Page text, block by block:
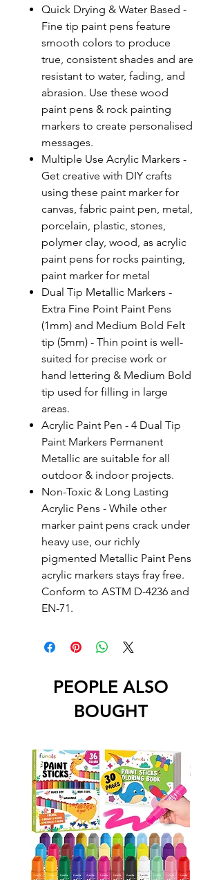
Quick Drying & Water Based -
Fine tip paint pens feature
smooth colors to produce
true, consistent shades and are
resistant to water, fading, and
abrasion. Use these wood
paint pens & rock painting
markers to create personalised
messages.
Multiple Use Acrylic Markers -
Get creative with DIY crafts
using these paint marker for
canvas, fabric paint pen, metal,
porcelain, plastic, stones,
polymer clay, wood, as acrylic
paint pens for rocks painting,
paint marker for metal
Dual Tip Metallic Markers -
Extra Fine Point Paint Pens
(1mm) and Medium Bold Felt
tip (5mm) - Thin point is well-
suited for precise work or
hand lettering & Medium Bold
tip used for filling in large
areas.
Acrylic Paint Pen - 4 Dual Tip
Paint Markers Permanent
Metallic are suitable for all
outdoor & indoor projects.
Non-Toxic & Long Lasting
Acrylic Pens - While other
marker paint pens crack under
heavy use, our richly
pigmented Metallic Paint Pens
acrylic markers stays fray free.
Conform to ASTM D-4236 and
EN-71.
PEOPLE ALSO
BOUGHT